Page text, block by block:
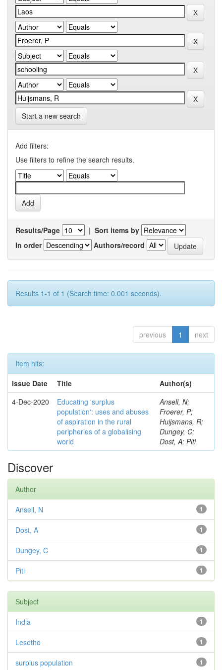
Start a new search
Add filters:
Use filters to refine the search results.
Results/Page | Sort items by
In order
Authors/record
Results 1-1 of 1 (Search time: 0.001 seconds).
previous 1 next
Item hits:
Issue Date
Title
Author(s)
4-Dec-2020
Educating 'surplus
population': uses and abuses
of aspiration in the rural
peripheries of a globalising
world
Ansell, N;
Froerer, P;
Huijsmans, R;
Dungey, C;
Dost, A; Piti
Discover
Author
1
Ansell, N
1
Dost, A
1
Dungey, C
1
Piti
Subject
1
India
1
Lesotho
1
surplus population